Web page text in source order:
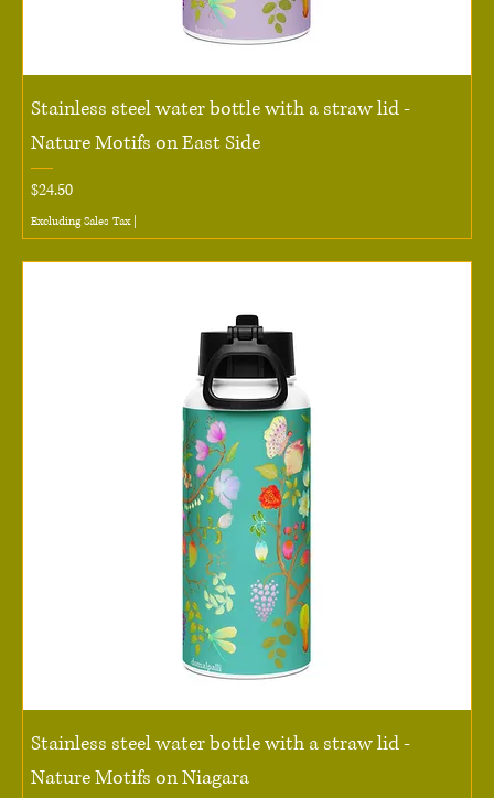
Stainless steel water bottle with a straw lid -
Nature Motifs on East Side
Price
$24.50
Excluding Sales Tax|
Stainless steel water bottle with a straw lid -
Nature Motifs on Niagara